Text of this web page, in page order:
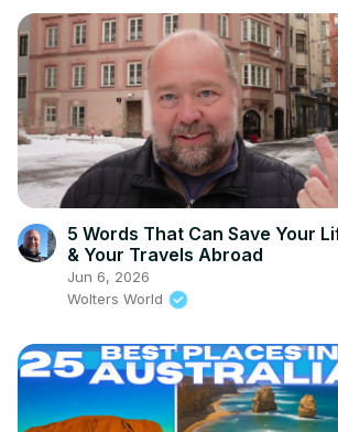
5 Words That Can Save Your
& Your Travels Abroad
Jun 6, 2026
Wolters World